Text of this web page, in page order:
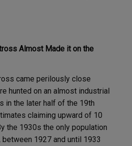
Almost Made it on the
came perilously close
hunted on an almost industrial
in the later half of the 19th
claiming upward of 10
the 1930s the only population
1927 and until 1933